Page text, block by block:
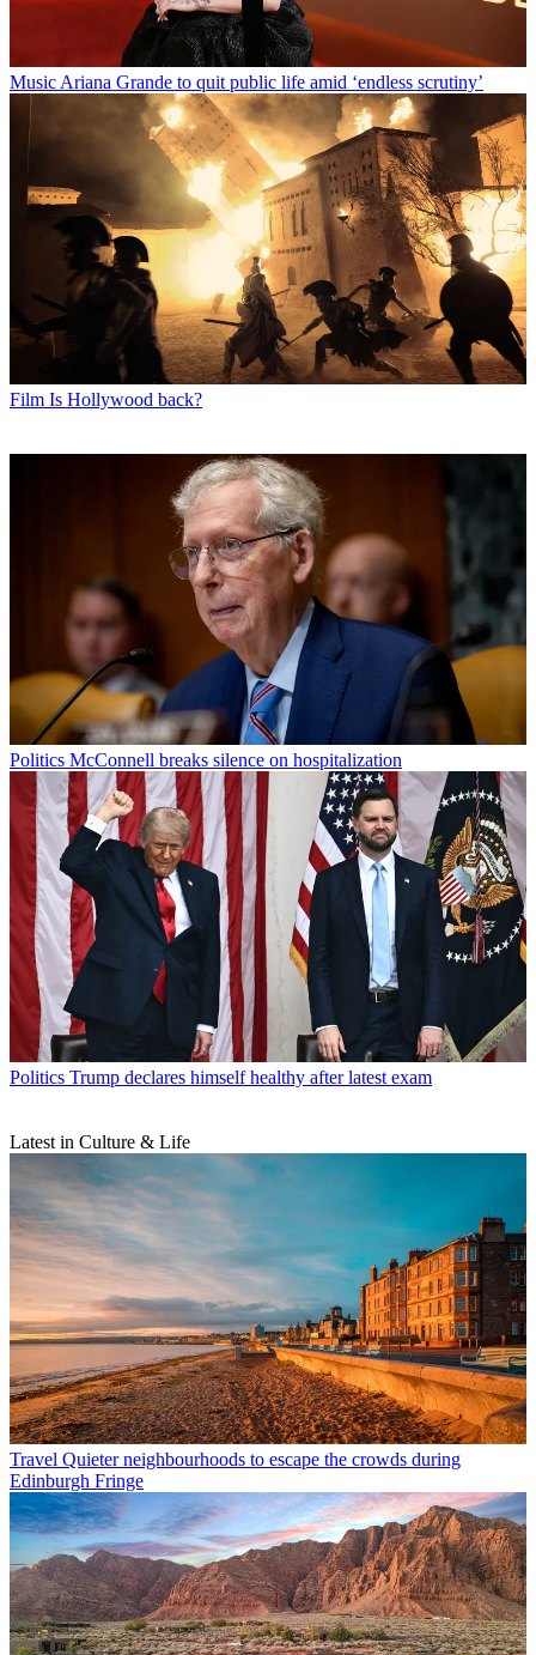
Music Ariana Grande to quit public life amid ‘endless scrutiny’
Film Is Hollywood back?
Politics McConnell breaks silence on hospitalization
Politics Trump declares himself healthy after latest exam
Latest in Culture & Life
Travel Quieter neighbourhoods to escape the crowds during
Edinburgh Fringe